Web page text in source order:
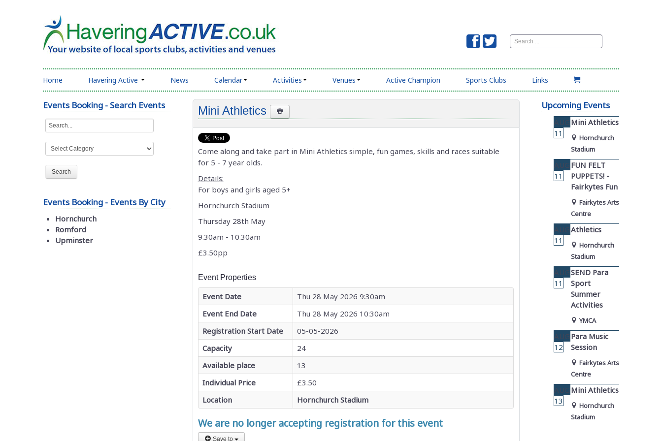
Search
...
Home Havering Active News Calendar Activities Venues Active Champion Sports Clubs Links
Events Booking - Search Events
Events Booking - Events By City
Hornchurch
Romford
Upminster
Mini Athletics
Come along and take part in Mini Athletics simple, fun games, skills and races suitable
for 5 - 7 year olds.
Details:
For boys and girls aged 5+
Hornchurch Stadium
Thursday 28th May
9.30am - 10.30am
£3.50pp
Event Properties
Event Date
Thu 28 May 2026 9:30am
Event End Date
Thu 28 May 2026 10:30am
Registration Start Date
05-05-2026
Capacity
24
Available place
13
Individual Price
£3.50
Location
Hornchurch Stadium
We are no longer accepting registration for this event
Save to
Upcoming Events
AUG
11
Mini Athletics
Hornchurch
Stadium
AUG
11
FUN FELT
PUPPETS! -
Fairkytes Fun
Fairkytes Arts
Centre
AUG
11
Athletics
Hornchurch
Stadium
AUG
11
SEND Para
Sport
Summer
Activities
YMCA
AUG
12
Para Music
Session
Fairkytes Arts
Centre
AUG
13
Mini Athletics
Hornchurch
Stadium